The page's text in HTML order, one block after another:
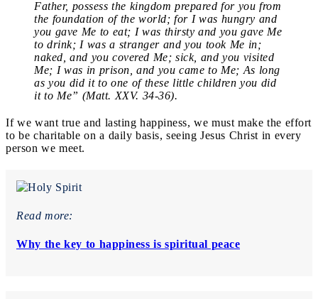
Father, possess the kingdom prepared for you from
the foundation of the world; for I was hungry and
you gave Me to eat; I was thirsty and you gave Me
to drink; I was a stranger and you took Me in;
naked, and you covered Me; sick, and you visited
Me; I was in prison, and you came to Me; As long
as you did it to one of these little children you did
it to Me” (Matt. XXV. 34-36).
If we want true and lasting happiness, we must make the effort
to be charitable on a daily basis, seeing Jesus Christ in every
person we meet.
Read more:
Why the key to happiness is spiritual peace